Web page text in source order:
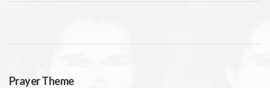
Prayer Theme